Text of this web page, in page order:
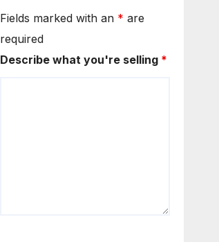
Fields marked with an * are
required
Describe what you're selling *